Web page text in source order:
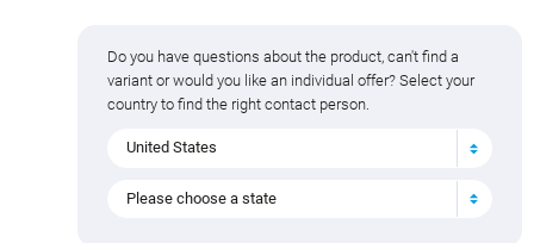
Do you have questions about the product, can't find a
variant or would you like an individual offer? Select your
country to find the right contact person.
United States
Please choose a state